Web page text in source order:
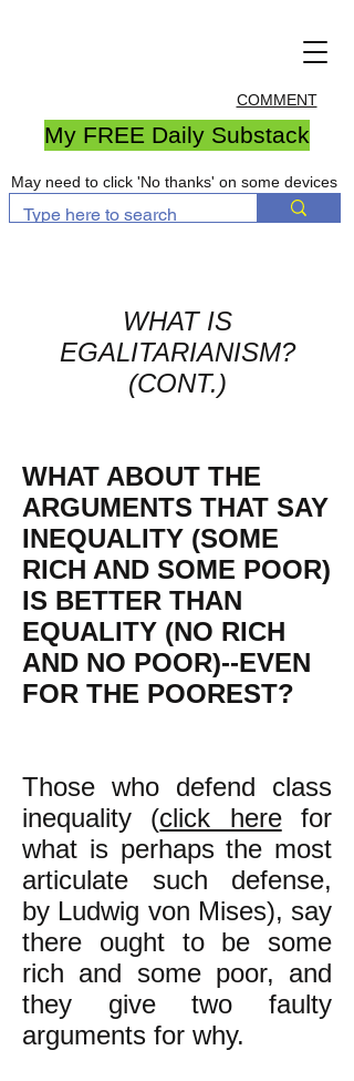
COMMENT
My FREE Daily Substack
May need to click 'No thanks' on some devices
WHAT IS
EGALITARIANISM?
(CONT.)
WHAT ABOUT THE
ARGUMENTS THAT SAY
INEQUALITY (SOME
RICH AND SOME POOR)
IS BETTER THAN
EQUALITY (NO RICH
AND NO POOR)--EVEN
FOR THE POOREST?
Those who defend class
inequality (click herefor
what is perhaps the most
articulate such defense,
by Ludwig von Mises), say
there ought to be some
rich and some poor, and
they give two faulty
arguments for why.